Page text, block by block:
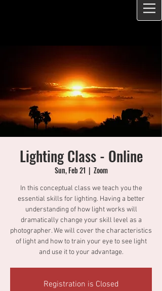
Lighting Class - Online
Sun, Feb 21
  |
Zoom
In this conceptual class we teach you the
essential skills for lighting. Having a better
understanding of how light works will
dramatically change your skill level as a
photographer. We will cover the characteristics
of light and how to train your eye to see light
and use it to your advantage.
Registration is Closed